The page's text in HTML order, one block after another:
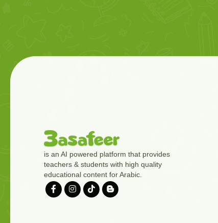
is an AI powered platform that provides
teachers & students with high quality
educational content for Arabic.